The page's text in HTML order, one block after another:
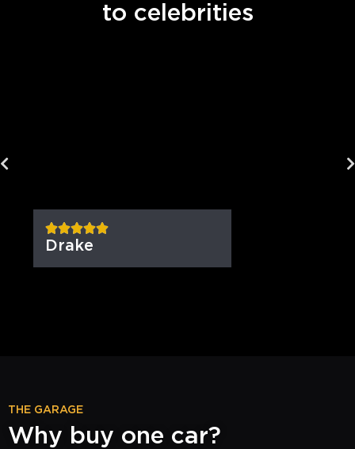
to celebrities
Drake
THE GARAGE
Why buy one car?